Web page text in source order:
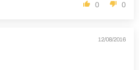
0 0
12/08/2016